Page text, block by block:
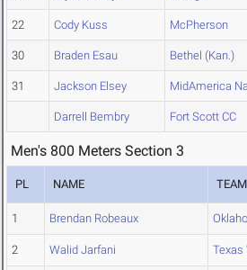
22 Cody Kuss McPherson
30 Braden Esau Bethel (Kan.)
31 Jackson Elsey MidAmerica
Darrell Bembry Fort Scott CC
Men's 800 Meters Section 3
PL NAME TEAM
1 Brendan Robeaux
2 Walid Jarfani Texas